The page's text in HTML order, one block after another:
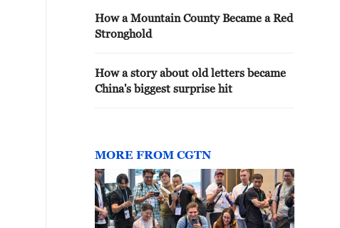
How a Mountain County Became a Red
Stronghold
How a story about old letters became
China's biggest surprise hit
MORE FROM CGTN